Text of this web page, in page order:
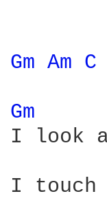
Gm Am C
Gm
I look
I touch